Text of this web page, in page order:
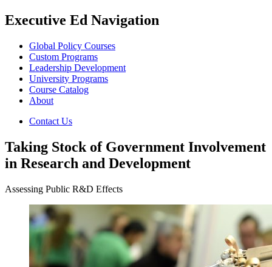
Executive Ed Navigation
Global Policy Courses
Custom Programs
Leadership Development
University Programs
Course Catalog
About
Contact Us
Taking Stock of Government Involvement
in Research and Development
Assessing Public R&D Effects